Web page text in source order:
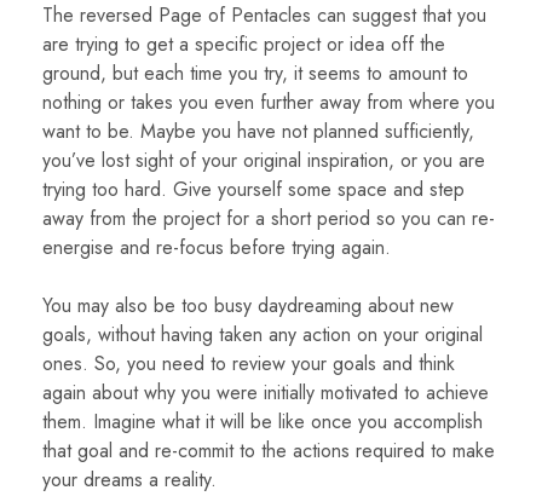
The reversed Page of Pentacles can suggest that you
are trying to get a specific project or idea off the
ground, but each time you try, it seems to amount to
nothing or takes you even further away from where you
want to be. Maybe you have not planned sufficiently,
you’ve lost sight of your original inspiration, or you are
trying too hard. Give yourself some space and step
away from the project for a short period so you can re-
energise and re-focus before trying again.
You may also be too busy daydreaming about new
goals, without having taken any action on your original
ones. So, you need to review your goals and think
again about why you were initially motivated to achieve
them. Imagine what it will be like once you accomplish
that goal and re-commit to the actions required to make
your dreams a reality.